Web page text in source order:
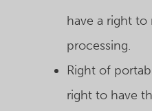
have a right to
processing.
Right of
right to have